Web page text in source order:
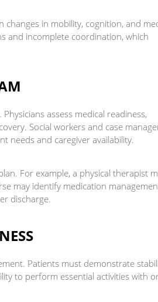
in mobility, cognition, and
and incomplete coordination, which
assess medical readiness,
Social workers and case
needs and caregiver availability.
For example, a physical therapist
may identify medication
discharge.
Patients must demonstrate
to perform essential activities with